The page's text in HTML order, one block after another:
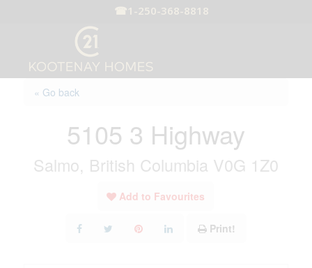
☎ 1-250-368-8818
« Go back
5105 3 Highway
Salmo, British Columbia V0G 1Z0
Add to Favourites
Print!